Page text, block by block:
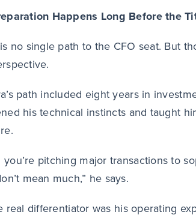
Happens Long Before the
no single path to the CFO seat. But
path included eight years in
his technical instincts and taught
you’re pitching major transactions to
mean much,” he says.
real differentiator was his operating